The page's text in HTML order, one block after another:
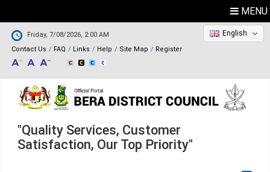
MENU
Friday, 7/08/2026, 2:00 AM
Contact Us
FAQ Links Help Site Map Register
English
"Quality Services, Customer
Satisfaction, Our Top Priority"